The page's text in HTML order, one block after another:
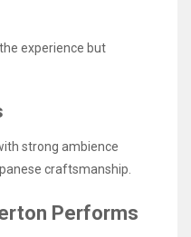
experience but
strong ambience
craftsmanship.
Performs